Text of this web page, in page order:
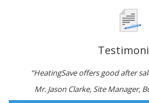
“HeatingSave offers good after
Mr. Jason Clarke, Site Manager,